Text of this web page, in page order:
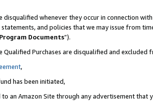
whenever they occur in connection
and policies that we may issue from
Program Documents”).
Purchases are disqualified and excluded
,
has been initiated,
an Amazon Site through any advertisement